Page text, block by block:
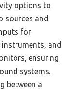
options to
sources and
for
and
ensuring
systems.
between a